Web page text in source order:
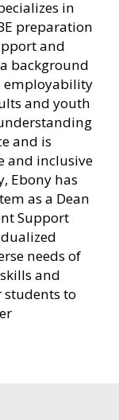
in
preparation
and
background
employability
and youth
and is
and inclusive
Ebony has
as a Dean
Support
needs of
and
students to